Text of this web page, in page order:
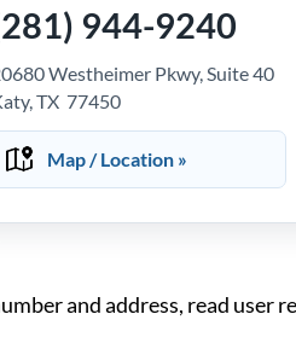
944-9240
Westheimer Pkwy, Suite 40
TX 77450
Map / Location »
and address, read